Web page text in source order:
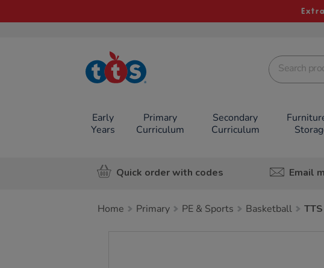
TTS School
Resources
Early
Years
Primary
Curriculum
Secondary
Curriculum
Quick order with codes Email
Home Primary PE & Sports Basketball